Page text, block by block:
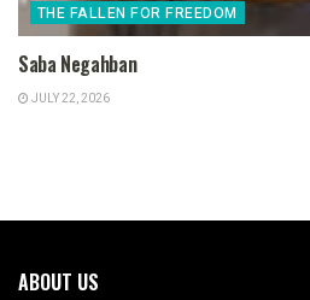
THE FALLEN FOR FREEDOM
Saba Negahban
JULY 22, 2026
ABOUT US